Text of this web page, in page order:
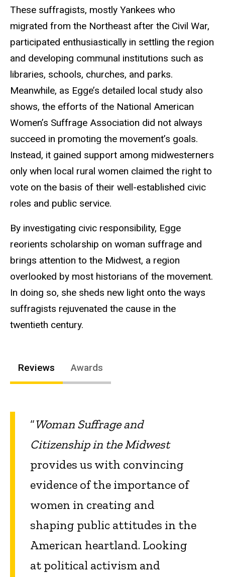
These suffragists, mostly Yankees who
migrated from the Northeast after the Civil War,
participated enthusiastically in settling the region
and developing communal institutions such as
libraries, schools, churches, and parks.
Meanwhile, as Egge’s detailed local study also
shows, the efforts of the National American
Women’s Suffrage Association did not always
succeed in promoting the movement’s goals.
Instead, it gained support among midwesterners
only when local rural women claimed the right to
vote on the basis of their well-established civic
roles and public service.
By investigating civic responsibility, Egge
reorients scholarship on woman suffrage and
brings attention to the Midwest, a region
overlooked by most historians of the movement.
In doing so, she sheds new light onto the ways
suffragists rejuvenated the cause in the
twentieth century.
Reviews Awards
“Woman Suffrage and
Citizenship in the Midwest
provides us with convincing
evidence of the importance of
women in creating and
shaping public attitudes in the
American heartland. Looking
at political activism and